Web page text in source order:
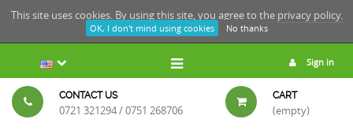
This site uses cookies. By using this site, you agree to the privacy policy.
OK, I don't mind using cookies No thanks
Sign in
CONTACT US
0721 321294 / 0751 268706
CART
(empty)